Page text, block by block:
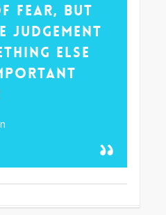
fear, but
judgement
else